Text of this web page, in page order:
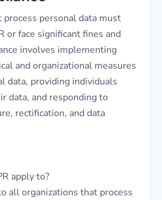
process personal data must
or face significant fines and
involves implementing
and organizational measures
data, providing individuals
data, and responding to
rectification, and data
apply to?
all organizations that process